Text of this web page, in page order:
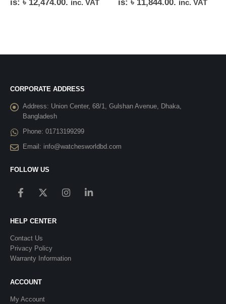
is: ৳ 12,474.00. inc. VAT
is: ৳ 11,844.00. inc. VAT
CORPORATE ADDRESS
Address: Union Center, 68/1, Gulshan Avenue, Dhaka,
Bangladesh
Phone: 01713199299
Email: info@watchesworldbd.com
FOLLOW US
HELP CENTER
Contact Us
Privacy Policy
Warranty Information
ACCOUNT
My Account